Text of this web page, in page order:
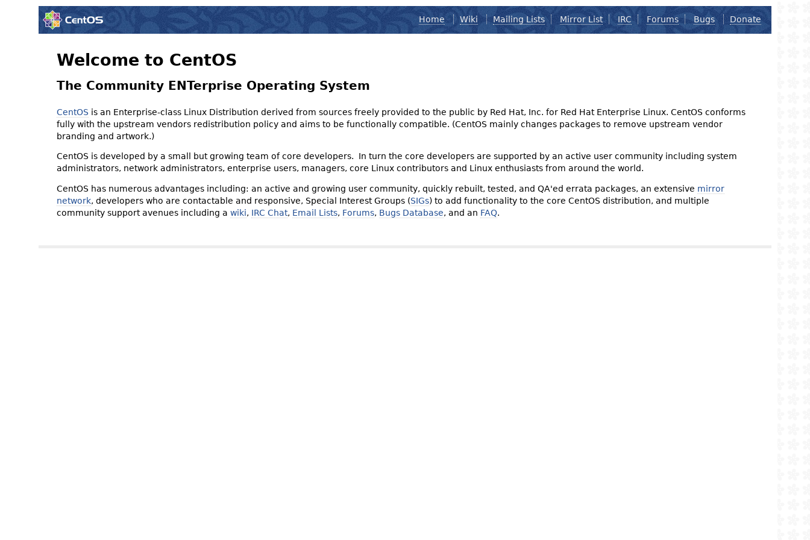
Home Wiki Mailing Lists Mirror List IRC Forums Bugs Donate
Welcome to CentOS
The Community ENTerprise Operating System
CentOS is an Enterprise-class Linux Distribution derived from sources freely provided to the public by Red Hat, Inc. for Red Hat Enterprise Linux. CentOS conforms
fully with the upstream vendors redistribution policy and aims to be functionally compatible. (CentOS mainly changes packages to remove upstream vendor
branding and artwork.)
CentOS is developed by a small but growing team of core developers. In turn the core developers are supported by an active user community including system
administrators, network administrators, enterprise users, managers, core Linux contributors and Linux enthusiasts from around the world.
CentOS has numerous advantages including: an active and growing user community, quickly rebuilt, tested, and QA'ed errata packages, an extensive mirror
network, developers who are contactable and responsive, Special Interest Groups (SIGs) to add functionality to the core CentOS distribution, and multiple
community support avenues including a wiki, IRC Chat, Email Lists, Forums, Bugs Database, and an FAQ.